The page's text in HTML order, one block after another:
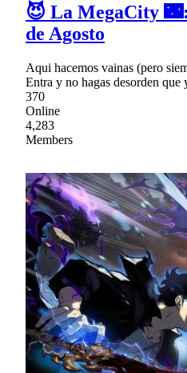
😈 La MegaCity
de Agosto
Aqui hacemos vainas (pero
Entra y no hagas desorden que
370
Online
4,283
Members